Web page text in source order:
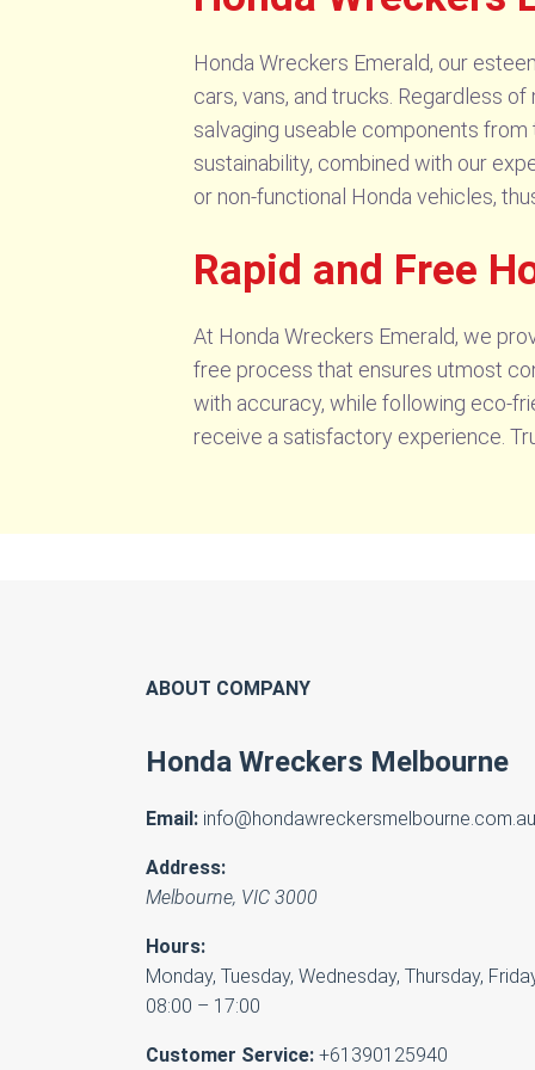
Honda Wreckers Emerald, our
cars, vans, and trucks. Regardless
salvaging useable components
sustainability, combined with our
or non-functional Honda vehicles,
Rapid and Free
At Honda Wreckers Emerald, we
free process that ensures utmost
with accuracy, while following eco-
receive a satisfactory experience.
ABOUT COMPANY
Honda Wreckers Melbourne
Email: info@hondawreckersmelbourne.com.au
Address:
Melbourne, VIC 3000
Hours:
Monday, Tuesday, Wednesday, Thursday,
08:00 – 17:00
Customer Service: +61390125940